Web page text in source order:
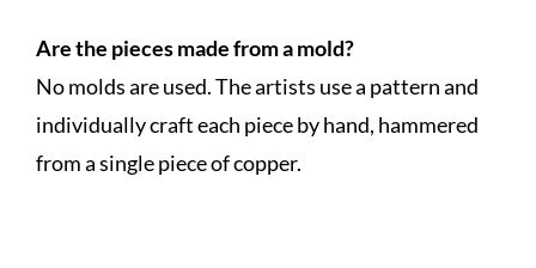
Are the pieces made from a mold?
No molds are used. The artists use a pattern and
individually craft each piece by hand, hammered
from a single piece of copper.